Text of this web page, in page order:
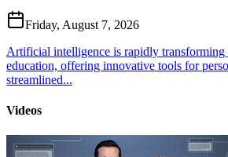
Friday, August 7, 2026
Artificial intelligence is rapidly transforming
education, offering innovative tools for
streamlined...
Videos